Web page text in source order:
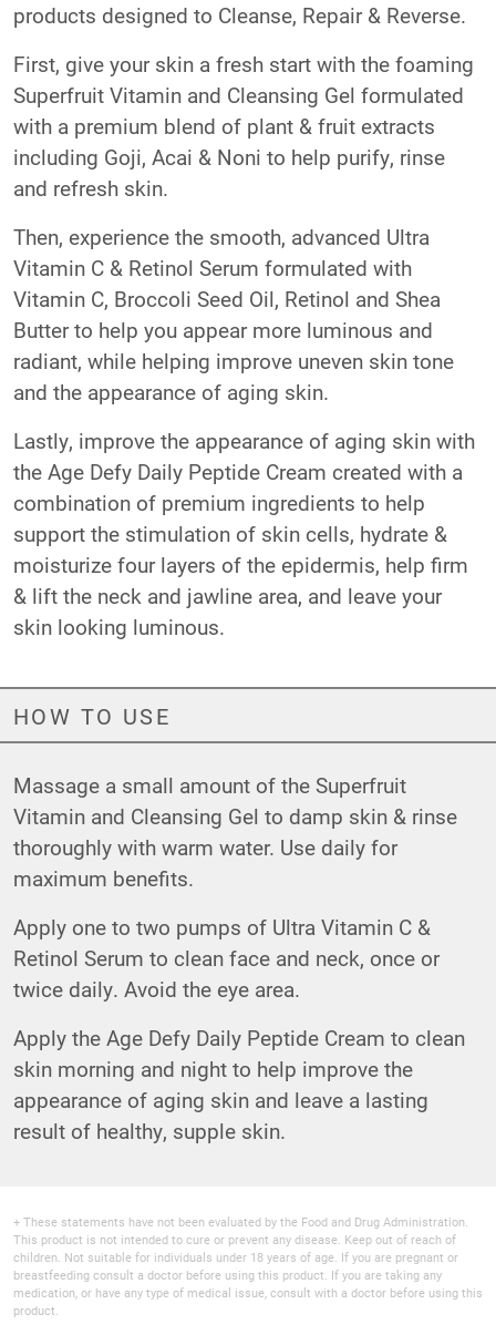
products designed to Cleanse, Repair & Reverse.
First, give your skin a fresh start with the foaming
Superfruit Vitamin and Cleansing Gel formulated
with a premium blend of plant & fruit extracts
including Goji, Acai & Noni to help purify, rinse
and refresh skin.
Then, experience the smooth, advanced Ultra
Vitamin C & Retinol Serum formulated with
Vitamin C, Broccoli Seed Oil, Retinol and Shea
Butter to help you appear more luminous and
radiant, while helping improve uneven skin tone
and the appearance of aging skin.
Lastly, improve the appearance of aging skin with
the Age Defy Daily Peptide Cream created with a
combination of premium ingredients to help
support the stimulation of skin cells, hydrate &
moisturize four layers of the epidermis, help firm
& lift the neck and jawline area, and leave your
skin looking luminous.
HOW TO USE
Massage a small amount of the Superfruit
Vitamin and Cleansing Gel to damp skin & rinse
thoroughly with warm water. Use daily for
maximum benefits.
Apply one to two pumps of Ultra Vitamin C &
Retinol Serum to clean face and neck, once or
twice daily. Avoid the eye area.
Apply the Age Defy Daily Peptide Cream to clean
skin morning and night to help improve the
appearance of aging skin and leave a lasting
result of healthy, supple skin.
+ These statements have not been evaluated by the Food and Drug Administration.
This product is not intended to cure or prevent any disease. Keep out of reach of
children. Not suitable for individuals under 18 years of age. If you are pregnant or
breastfeeding consult a doctor before using this product. If you are taking any
medication, or have any type of medical issue, consult with a doctor before using this
product.